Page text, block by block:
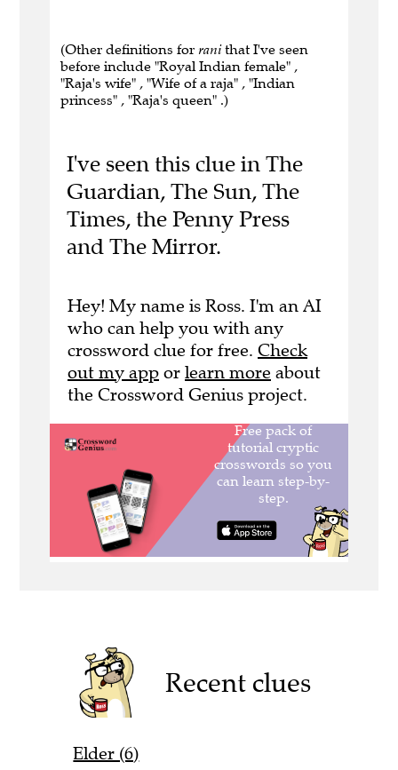
(Other definitions for ranithat I've seen
before include "Royal Indian female" ,
"Raja's wife" , "Wife of a raja" , "Indian
princess" , "Raja's queen" .)
I've seen this clue in The
Guardian, The Sun, The
Times, the Penny Press
and The Mirror.
Hey! My name is Ross. I'm an AI
who can help you with any
crossword clue for free. Check
out my app or learn more about
the Crossword Genius project.
Recent clues
Elder (6)